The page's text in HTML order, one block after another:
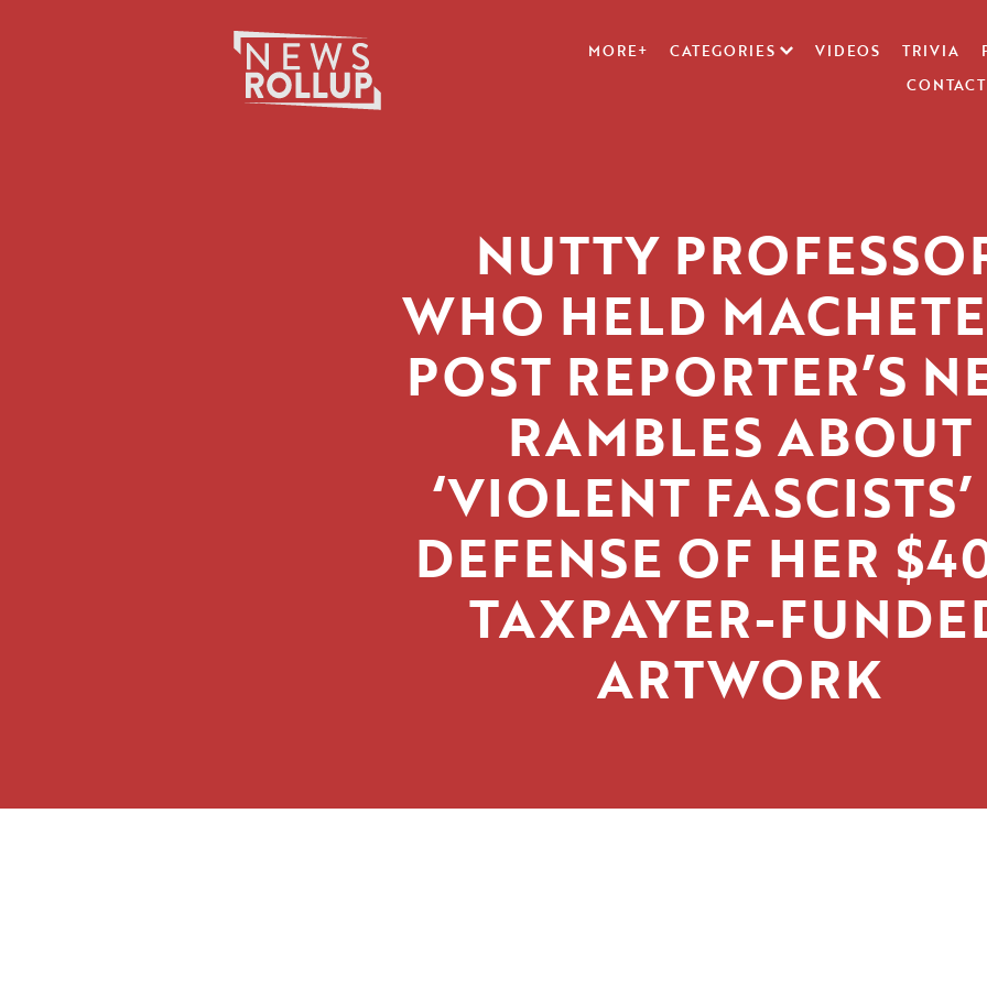
MORE+ CATEGORIES VIDEOS TRIVIA
CONTACT
NUTTY
WHO HELD
POST REPORTER’S
RAMBLES ABOUT
‘VIOLENT
DEFENSE OF HER
TAXPAYER-
ARTWORK